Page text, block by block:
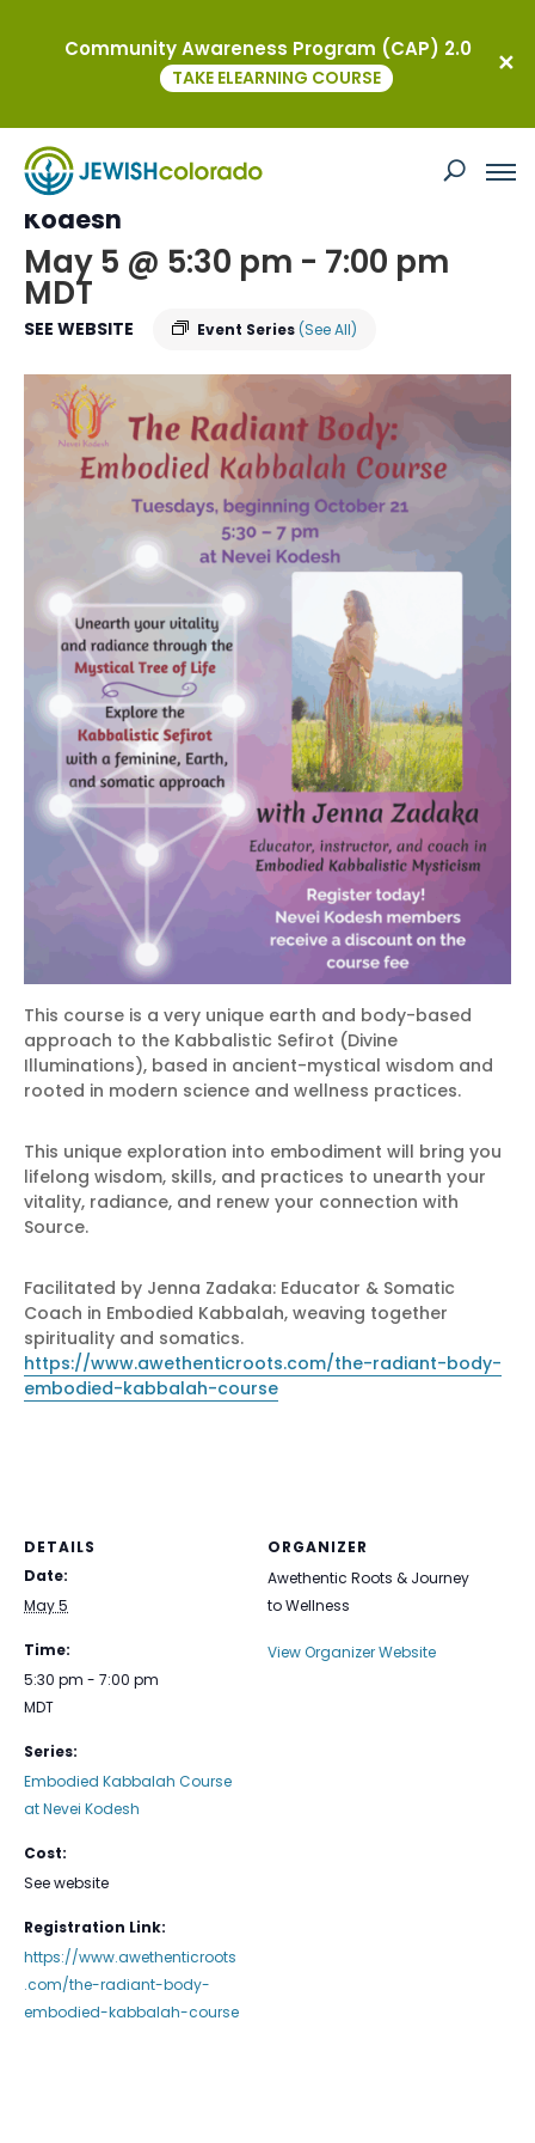
« All Events
This event has passed.
Embodied Kabbalah Course at Nevei
Kodesh
May 5 @ 5:30 pm - 7:00 pm
MDT
Event Series(See All)
SEE WEBSITE
This course is a very unique earth and body-based
approach to the Kabbalistic Sefirot (Divine
Illuminations), based in ancient-mystical wisdom and
rooted in modern science and wellness practices.
This unique exploration into embodiment will bring you
lifelong wisdom, skills, and practices to unearth your
vitality, radiance, and renew your connection with
Source.
Facilitated by Jenna Zadaka: Educator & Somatic
Coach in Embodied Kabbalah, weaving together
spirituality and somatics.
https://www.awethenticroots.com/the-radiant-body-
embodied-kabbalah-course
DETAILS
Date:
May 5
Time:
5:30 pm - 7:00 pm
MDT
Series:
Embodied Kabbalah Course
at Nevei Kodesh
Cost:
See website
Registration Link:
https://www.awethenticroots
.com/the-radiant-body-
embodied-kabbalah-course
ORGANIZER
Awethentic Roots & Journey
to Wellness
View Organizer Website
Community Awareness Program (CAP) 2.0
TAKE ELEARNING COURSE